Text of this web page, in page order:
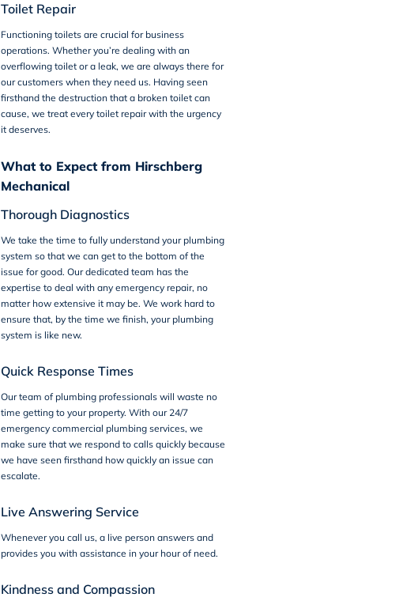
Toilet Repair
Functioning toilets are crucial for business
operations. Whether you’re dealing with an
overflowing toilet or a leak, we are always there for
our customers when they need us. Having seen
firsthand the destruction that a broken toilet can
cause, we treat every toilet repair with the urgency
it deserves.
What to Expect from Hirschberg
Mechanical
Thorough Diagnostics
We take the time to fully understand your plumbing
system so that we can get to the bottom of the
issue for good. Our dedicated team has the
expertise to deal with any emergency repair, no
matter how extensive it may be. We work hard to
ensure that, by the time we finish, your plumbing
system is like new.
Quick Response Times
Our team of plumbing professionals will waste no
time getting to your property. With our 24/7
emergency commercial plumbing services, we
make sure that we respond to calls quickly because
we have seen firsthand how quickly an issue can
escalate.
Live Answering Service
Whenever you call us, a live person answers and
provides you with assistance in your hour of need.
Kindness and Compassion